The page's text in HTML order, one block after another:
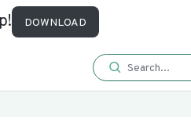
DOWNLOAD